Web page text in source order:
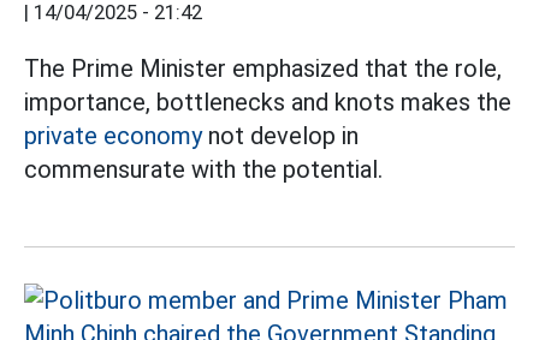
| 14/04/2025 - 21:42
The Prime Minister emphasized that the role,
importance, bottlenecks and knots makes the
private economynot develop in
commensurate with the potential.